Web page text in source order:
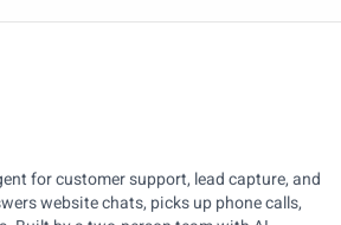
for customer support, lead capture, and
website chats, picks up phone calls,